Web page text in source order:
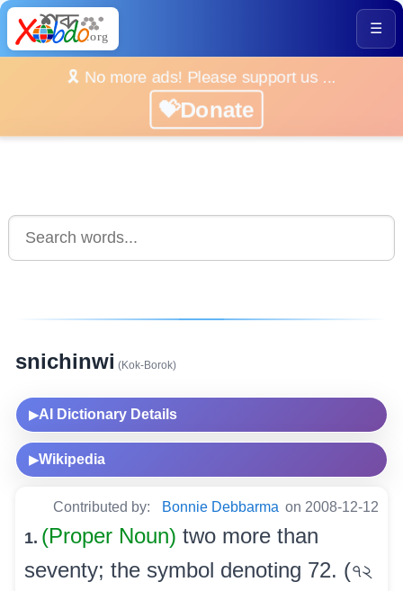
☰
🎗️ No more ads! Please support us ...
💝Donate
snichinwi (Kok-Borok)
▶AI Dictionary Details
▶Wikipedia
Contributed by: Bonnie Debbarma on 2008-12-12
1. (Proper Noun) two more than
seventy; the symbol denoting 72. (৭২